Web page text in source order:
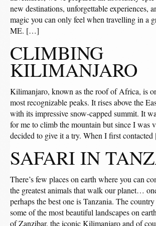
new destinations, unforgettable experiences,
magic you can only feel when travelling in a
ME. […]
CLIMBING
KILIMANJARO
Kilimanjaro, known as the roof of Africa, is
most recognizable peaks. It rises above the
with its impressive snow-capped summit. It
for me to climb the mountain but since I was
decided to give it a try. When I first
SAFARI IN
There’s few places on earth where you can
the greatest animals that walk our planet…
perhaps the best one is Tanzania. The
some of the most beautiful landscapes on
of Zanzibar, the iconic Kilimanjaro and of